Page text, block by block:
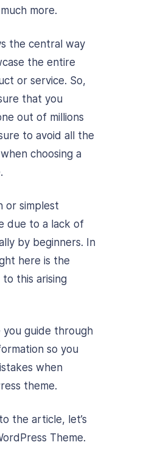
more.
the central way
the entire
or service. So,
that you
out of millions
to avoid all the
choosing a
or simplest
due to a lack of
by beginners. In
here is the
this arising
you guide through
so you
when
theme.
the article, let’s
Theme.